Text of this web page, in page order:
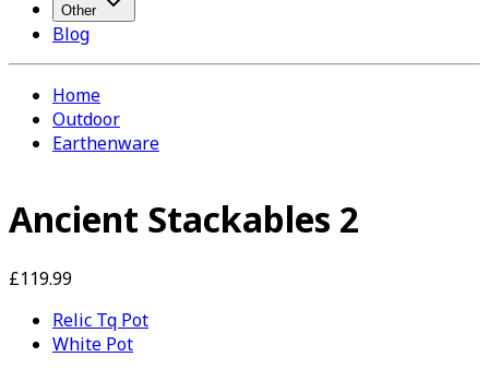
Other
Blog
Home
Outdoor
Earthenware
Ancient Stackables 2
£119.99
Relic Tq Pot
White Pot